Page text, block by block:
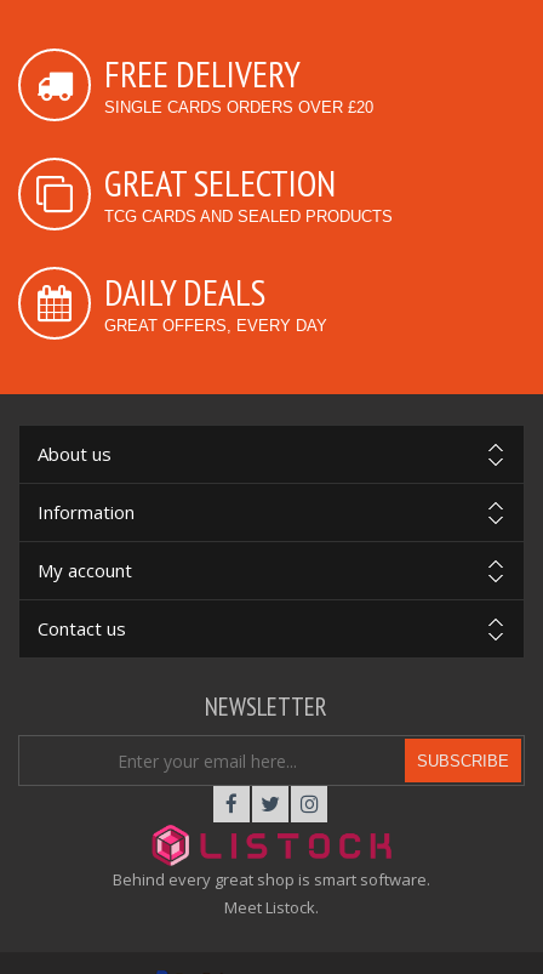
FREE DELIVERY
SINGLE CARDS ORDERS OVER £20
GREAT SELECTION
TCG CARDS AND SEALED PRODUCTS
DAILY DEALS
GREAT OFFERS, EVERY DAY
About us
Information
My account
Contact us
Behind every great shop is smart software.
Meet Listock.
NEWSLETTER
SUBSCRIBE